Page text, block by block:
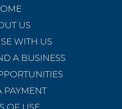
US
WITH US
A BUSINESS
PAYMENT
OF USE